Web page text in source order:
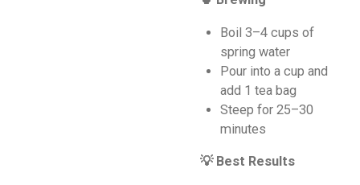
Boil 3–4 cups of
spring water
Pour into a cup and
add 1 tea bag
Steep for 25–30
minutes
💡 Best Results